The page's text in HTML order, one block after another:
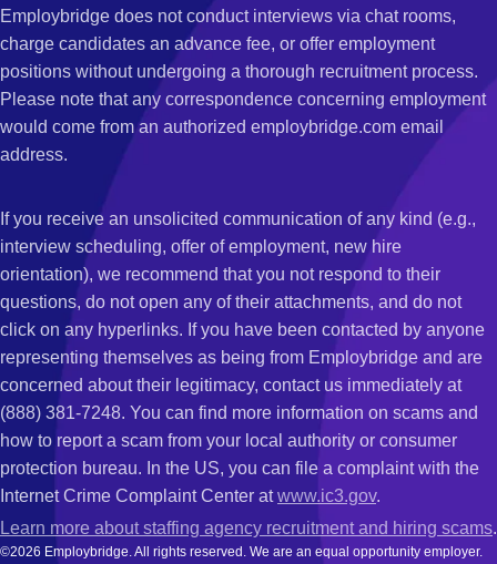
Employbridge does not conduct interviews via chat rooms,
charge candidates an advance fee, or offer employment
positions without undergoing a thorough recruitment process.
Please note that any correspondence concerning employment
would come from an authorized employbridge.com email
address.
If you receive an unsolicited communication of any kind (e.g.,
interview scheduling, offer of employment, new hire
orientation), we recommend that you not respond to their
questions, do not open any of their attachments, and do not
click on any hyperlinks. If you have been contacted by anyone
representing themselves as being from Employbridge and are
concerned about their legitimacy, contact us immediately at
(888) 381-7248. You can find more information on scams and
how to report a scam from your local authority or consumer
protection bureau. In the US, you can file a complaint with the
Internet Crime Complaint Center atwww.ic3.gov.
Learn more about staffing agency recruitment and hiring scams.
©2026 Employbridge. All rights reserved. We are an equal opportunity employer.